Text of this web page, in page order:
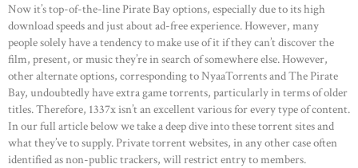
Now it’s top-of-the-line Pirate Bay options, especially due to its high
download speeds and just about ad-free experience. However, many
people solely have a tendency to make use of it if they can’t discover the
film, present, or music they’re in search of somewhere else. However,
other alternate options, corresponding to NyaaTorrents and The Pirate
Bay, undoubtedly have extra game torrents, particularly in terms of older
titles. Therefore, 1337x isn’t an excellent various for every type of content.
In our full article below we take a deep dive into these torrent sites and
what they’ve to supply. Private torrent websites, in any other case often
identified as non-public trackers, will restrict entry to members.